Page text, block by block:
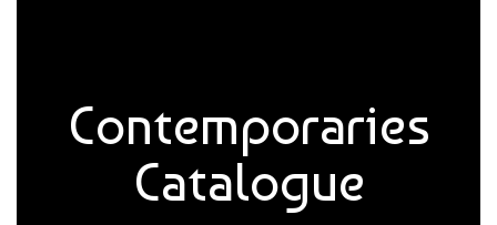
Contemporaries
Catalogue